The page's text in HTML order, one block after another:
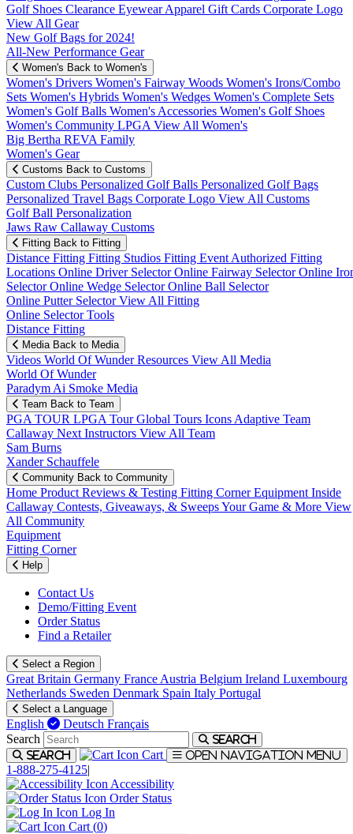
Golf Shoes Clearance EyewearApparel Gift Cards Corporate Logo
View All Gear
New Golf Bags for 2024!
All-New Performance Gear
Women's Back to Women's
Women's Drivers Women's Fairway Woods Women's Irons/Combo
Sets Women's Hybrids Women's Wedges Women's Complete Sets
Women's Golf Balls Women's Accessories Women's Golf Shoes
Women's Community LPGA View All Women's
Big Bertha REVA Family
Women's Gear
Customs Back to Customs
Custom Clubs Personalized Golf Balls Personalized Golf Bags
Personalized Travel Bags Corporate Logo View All Customs
Golf Ball Personalization
Jaws Raw Callaway Customs
Fitting Back to Fitting
Distance Fitting Fitting Studios Fitting Event Authorized Fitting
Locations Online Driver SelectorOnline Fairway SelectorOnline
SelectorOnline Wedge SelectorOnline Ball Selector
Online Putter SelectorView All Fitting
Online Selector Tools
Distance Fitting
Media Back to Media
Videos World Of WunderResources View All Media
World Of Wunder
Paradym Ai Smoke Media
Team Back to Team
PGA TOUR LPGA TourGlobal Tours Icons Adaptive Team
Callaway Next Instructors View All Team
Sam Burns
Xander Schauffele
Community Back to Community
Home Product Reviews & Testing Fitting CornerEquipment Inside
Callaway Contests, Giveaways, & SweepsYour Game & More View
All Community
Equipment
Fitting Corner
Help
Contact Us
Demo/Fitting Event
Order Status
Find a Retailer
Select a Region
Great Britain Germany France Austria Belgium Ireland Luxembourg
Netherlands Sweden Denmark Spain Italy Portugal
Select a Language
English Deutsch Français
Search
Search
Search
Cart Open navigation menu
1-888-275-4125|
Accessibility
Order Status
Log In
Cart (0)